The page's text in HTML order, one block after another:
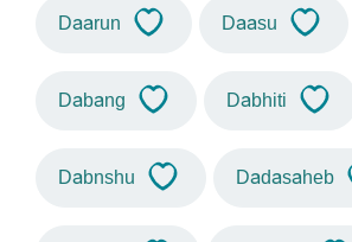
Daarun Daasu
Dabang Dabhiti
Dabnshu Dadasaheb